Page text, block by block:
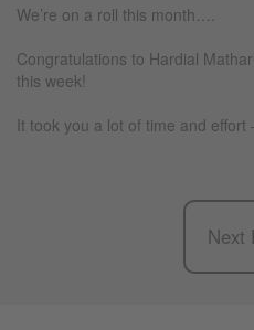
We’re on a roll this month….
Congratulations to Hardial
this week!
It took you a lot of time and
Next